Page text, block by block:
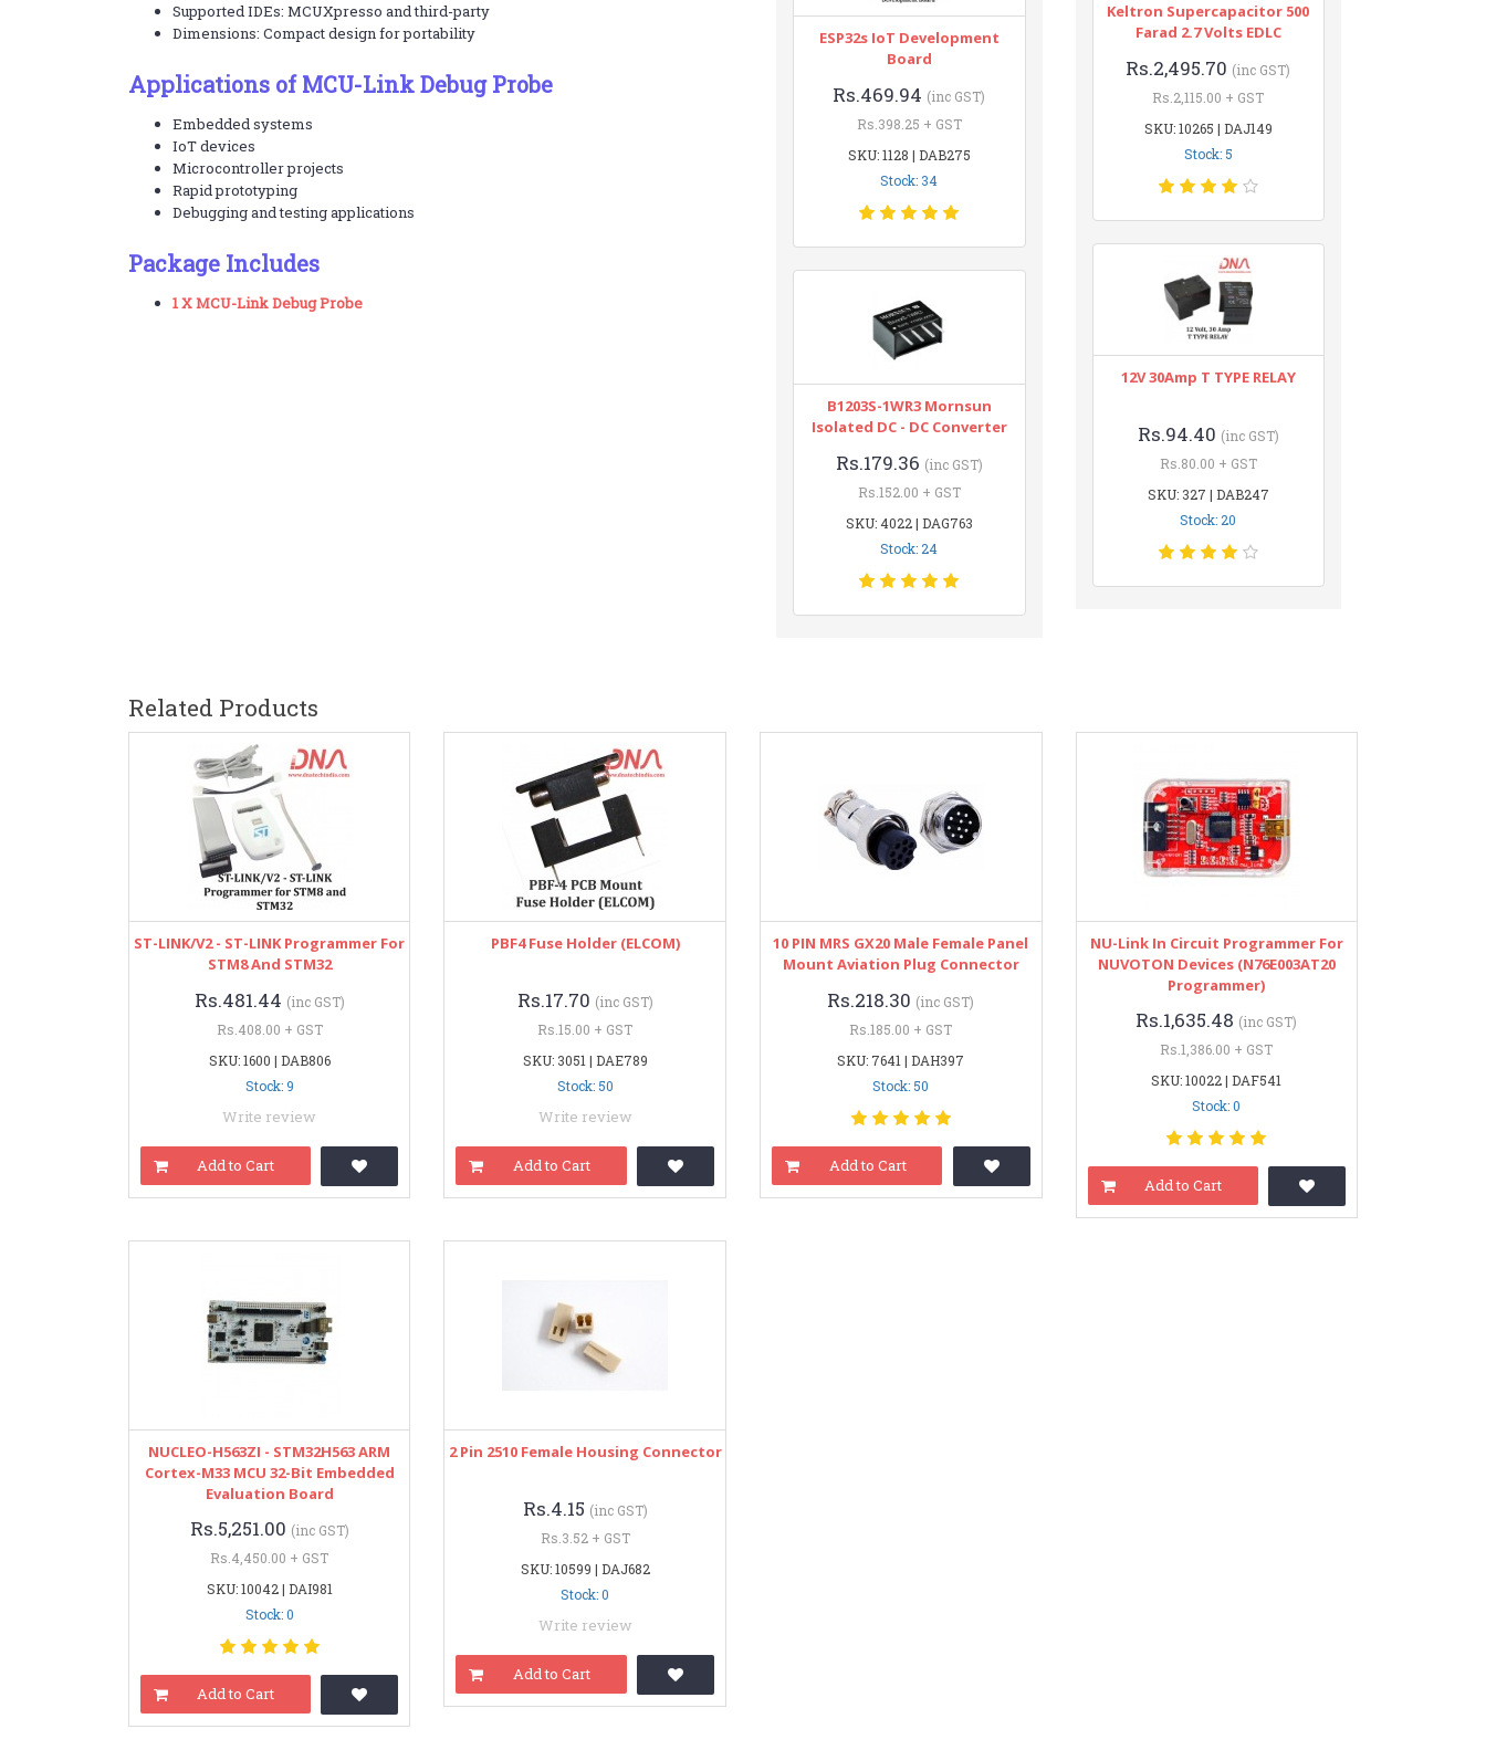
Supported IDEs: MCUXpresso and third-party
Dimensions: Compact design for portability
Applications of MCU-Link Debug Probe
Embedded systems
IoT devices
Microcontroller projects
Rapid prototyping
Debugging and testing applications
Package Includes
1 X MCU-Link Debug Probe
ESP32s IoT Development
Board
Rs.469.94 (inc GST)
Rs.398.25 + GST
SKU: 1128 | DAB275
Stock: 34
B1203S-1WR3 Mornsun
Isolated DC - DC Converter
Rs.179.36 (inc GST)
Rs.152.00 + GST
SKU: 4022 | DAG763
Stock: 24
Keltron Supercapacitor 500
Farad 2.7 Volts EDLC
Rs.2,495.70 (inc GST)
Rs.2,115.00 + GST
SKU: 10265 | DAJ149
Stock: 5
12V 30Amp T TYPE RELAY
Rs.94.40 (inc GST)
Rs.80.00 + GST
SKU: 327 | DAB247
Stock: 20
Related Products
ST-LINK/V2 - ST-LINK Programmer For
STM8 And STM32
Rs.481.44 (inc GST)
Rs.408.00 + GST
SKU: 1600 | DAB806
Stock: 9
Write review
Add to Cart
PBF4 Fuse Holder (ELCOM)
Rs.17.70 (inc GST)
Rs.15.00 + GST
SKU: 3051 | DAE789
Stock: 50
Write review
Add to Cart
10 PIN MRS GX20 Male Female Panel
Mount Aviation Plug Connector
Rs.218.30 (inc GST)
Rs.185.00 + GST
SKU: 7641 | DAH397
Stock: 50
Add to Cart
NU-Link In Circuit Programmer For
NUVOTON Devices (N76E003AT20
Programmer)
Rs.1,635.48 (inc GST)
Rs.1,386.00 + GST
SKU: 10022 | DAF541
Stock: 0
Add to Cart
NUCLEO-H563ZI - STM32H563 ARM
Cortex-M33 MCU 32-Bit Embedded
Evaluation Board
Rs.5,251.00 (inc GST)
Rs.4,450.00 + GST
SKU: 10042 | DAI981
Stock: 0
Add to Cart
2 Pin 2510 Female Housing Connector
Rs.4.15 (inc GST)
Rs.3.52 + GST
SKU: 10599 | DAJ682
Stock: 0
Write review
Add to Cart